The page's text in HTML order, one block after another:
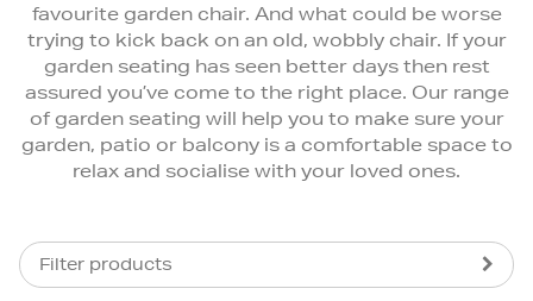
favourite garden chair. And what could be worse
trying to kick back on an old, wobbly chair. If your
garden seating has seen better days then rest
assured you’ve come to the right place. Our range
of garden seating will help you to make sure your
garden, patio or balcony is a comfortable space to
relax and socialise with your loved ones.
Filter products